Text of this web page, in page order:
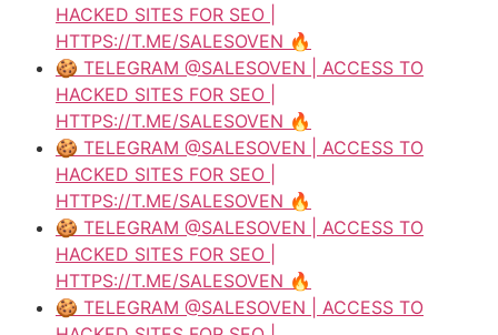
HACKED SITES FOR SEO |
HTTPS://T.ME/SALESOVEN 🔥
🍪 TELEGRAM @SALESOVEN | ACCESS TO
HACKED SITES FOR SEO |
HTTPS://T.ME/SALESOVEN 🔥
🍪 TELEGRAM @SALESOVEN | ACCESS TO
HACKED SITES FOR SEO |
HTTPS://T.ME/SALESOVEN 🔥
🍪 TELEGRAM @SALESOVEN | ACCESS TO
HACKED SITES FOR SEO |
HTTPS://T.ME/SALESOVEN 🔥
🍪 TELEGRAM @SALESOVEN | ACCESS TO